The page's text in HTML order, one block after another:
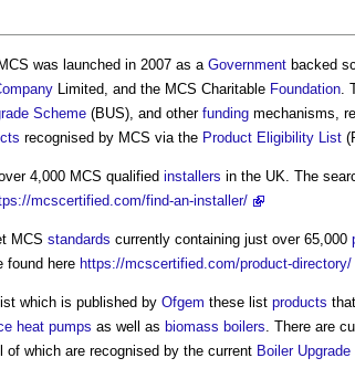
was launched in 2007 as a Government backed
Limited, and the MCS Charitable Foundation .
Scheme (BUS), and other funding mechanisms,
recognised by MCS via the Product Eligibility List
4,000 MCS qualified installers in the UK. The
mcscertified.com/find-an-installer/
MCS standards currently containing just over 65,000
found here https://mcscertified.com/product-directory/
which is published by Ofgem these list products
heat pumps as well as biomass boilers . There are
of which are recognised by the current Boiler